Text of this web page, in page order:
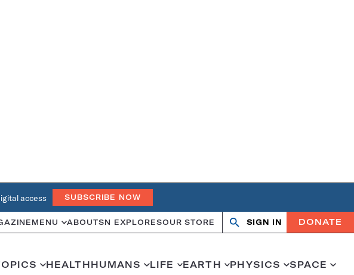
access SUBSCRIBE NOW
MENU ABOUTSN EXPLORESOUR STORE Search
OpenClose
SIGN IN DONATE
HEALTHHUMANS LIFE EARTH PHYSICS SPACE